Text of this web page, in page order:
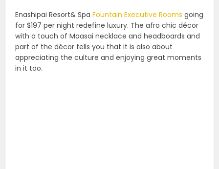
Enashipai Resort& SpaFountain Executive Rooms going
for $197 per night redefine luxury. The afro chic décor
with a touch of Maasai necklace and headboards and
part of the décor tells you that it is also about
appreciating the culture and enjoying great moments
in it too.